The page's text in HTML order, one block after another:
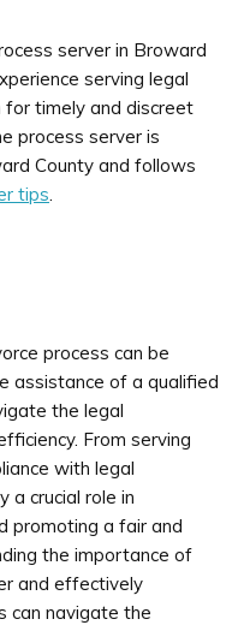
server in Broward
serving legal
timely and discreet
process server is
County and follows
tips
process can be
assistance of a qualified
the legal
From serving
with legal
a crucial role in
promoting a fair and
the importance of
and effectively
can navigate the